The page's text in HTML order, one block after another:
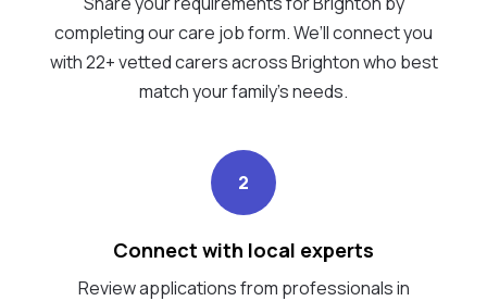
completing our care job form. We’ll connect you
with 22+ vetted carers across Brighton who best
match your family's needs.
2
Connect with local experts
Review applications from professionals in